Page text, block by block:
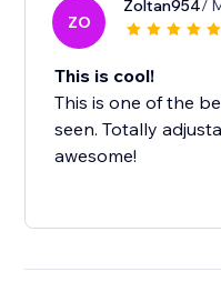
ZO
Zoltan954/
This is cool!
This is one of the
seen. Totally
awesome!